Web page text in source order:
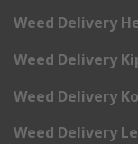
Weed Delivery
Weed Delivery
Weed Delivery
Weed Delivery